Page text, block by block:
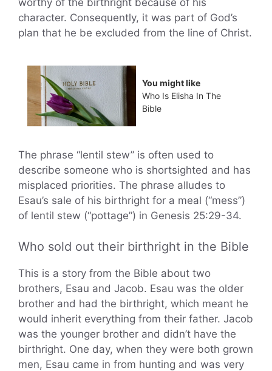
worthy of the birthright because of his
character. Consequently, it was part of God’s
plan that he be excluded from the line of Christ.
You might like
Who Is Elisha In The
Bible
The phrase “lentil stew” is often used to
describe someone who is shortsighted and has
misplaced priorities. The phrase alludes to
Esau’s sale of his birthright for a meal (“mess”)
of lentil stew (“pottage”) in Genesis 25:29-34.
Who sold out their birthright in the Bible
This is a story from the Bible about two
brothers, Esau and Jacob. Esau was the older
brother and had the birthright, which meant he
would inherit everything from their father. Jacob
was the younger brother and didn’t have the
birthright. One day, when they were both grown
men, Esau came in from hunting and was very